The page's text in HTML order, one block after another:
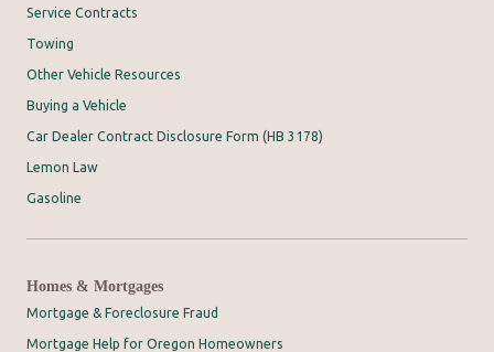
Service Contracts
Towing
Other Vehicle Resources
Buying a Vehicle
Car Dealer Contract Disclosure Form (HB 3178)
Lemon Law
Gasoline
Homes & Mortgages
Mortgage & Foreclosure Fraud
Mortgage Help for Oregon Homeowners